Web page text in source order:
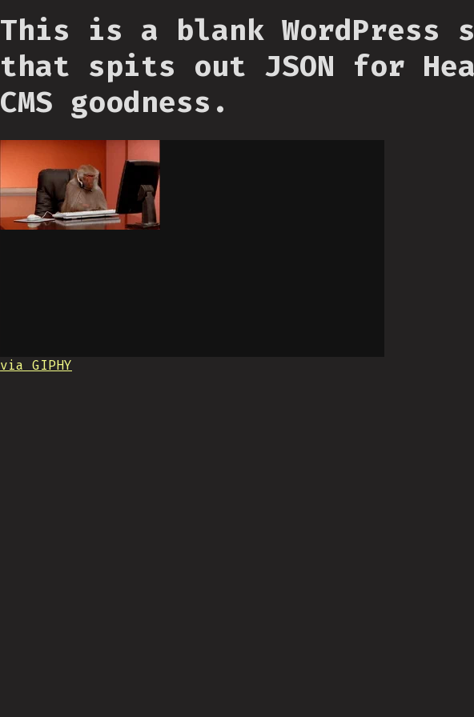
This is a blank WordPress
that spits out JSON for
CMS goodness.
via GIPHY